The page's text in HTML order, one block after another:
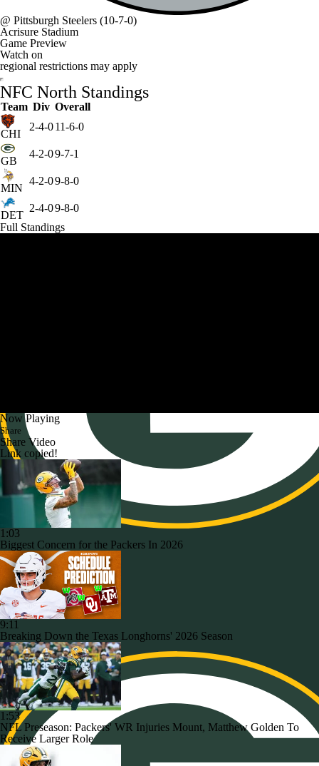
@ Pittsburgh Steelers (10-7-0)
Acrisure Stadium
Game Preview
Watch on
regional restrictions may apply
NFC North Standings
Team Div Overall
CHI
2-4-011-6-0
GB
4-2-09-7-1
MIN
4-2-09-8-0
DET
2-4-09-8-0
Full Standings
Now Playing
Share
Share Video
Link copied!
1:03
Biggest Concern for the Packers In 2026
9:11
Breaking Down the Texas Longhorns' 2026 Season
1:53
NFL Preseason: Packers' WR Injuries Mount, Matthew Golden To
Receive Larger Role